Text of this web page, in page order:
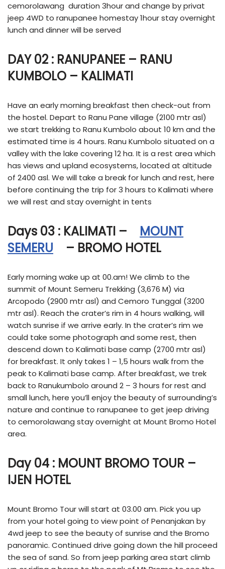
cemorolawang duration 3hour and change by privat
jeep 4WD to ranupanee homestay 1hour stay overnight
lunch and dinner will be served
DAY 02 : RANUPANEE – RANU
KUMBOLO – KALIMATI
Have an early morning breakfast then check-out from
the hostel. Depart to Ranu Pane village (2100 mtr asl)
we start trekking to Ranu Kumbolo about 10 km and the
estimated time is 4 hours. Ranu Kumbolo situated on a
valley with the lake covering 12 ha. It is a rest area which
has views and upland ecosystems, located at altitude
of 2400 asl. We will take a break for lunch and rest, here
before continuing the trip for 3 hours to Kalimati where
we will rest and stay overnight in tents
Days 03 : KALIMATI –
MOUNT
SEMERU
– BROMO HOTEL
Early morning wake up at 00.am! We climb to the
summit of Mount Semeru Trekking (3,676 M) via
Arcopodo (2900 mtr asl) and Cemoro Tunggal (3200
mtr asl). Reach the crater’s rim in 4 hours walking, will
watch sunrise if we arrive early. In the crater’s rim we
could take some photograph and some rest, then
descend down to Kalimati base camp (2700 mtr asl)
for breakfast. It only takes 1 – 1,5 hours walk from the
peak to Kalimati base camp. After breakfast, we trek
back to Ranukumbolo around 2 – 3 hours for rest and
small lunch, here you’ll enjoy the beauty of surrounding’s
nature and continue to ranupanee to get jeep driving
to cemorolawang stay overnight at Mount Bromo Hotel
area.
Day 04 : MOUNT BROMO TOUR –
IJEN HOTEL
Mount Bromo Tour will start at 03.00 am. Pick you up
from your hotel going to view point of Penanjakan by
4wd jeep to see the beauty of sunrise and the Bromo
panoramic. Continued drive going down the hill proceed
the sea of sand. So from jeep parking area start climb